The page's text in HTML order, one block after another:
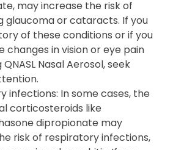
may increase the risk of
glaucoma or cataracts. If you
of these conditions or if you
changes in vision or eye pain
Nasal Aerosol, seek
infections: In some cases, the
corticosteroids like
dipropionate may
risk of respiratory infections,